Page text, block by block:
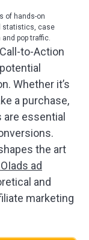
of hands-on
statistics, case
pop traffic.
to-Action
Whether it’s
a purchase,
are essential
the art
ad
and
marketing